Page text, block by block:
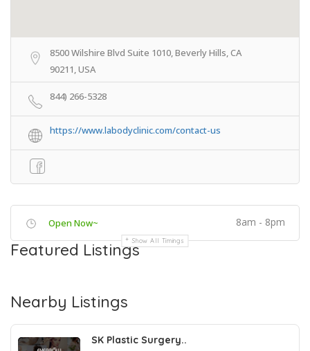
8500 Wilshire Blvd Suite 1010, Beverly Hills, CA
90211, USA
844) 266-5328
https://www.labodyclinic.com/contact-us
Open Now~ 8am - 8pm
Show All Timings
Featured Listings
Nearby Listings
SK Plastic Surgery..